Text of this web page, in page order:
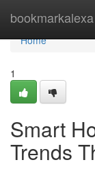
bookmarkalexa
Home
Home
1
Smart
Trends